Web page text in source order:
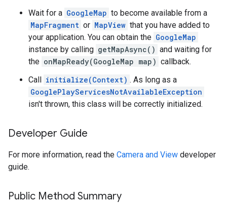
Wait for a GoogleMap to become available from a
MapFragment or MapView that you have added to
your application. You can obtain the GoogleMap
instance by calling getMapAsync() and waiting for
the onMapReady(GoogleMap map) callback.
Call initialize(Context) . As long as a
GooglePlayServicesNotAvailableException
isn't thrown, this class will be correctly initialized.
Developer Guide
For more information, read the Camera and View developer
guide.
Public Method Summary